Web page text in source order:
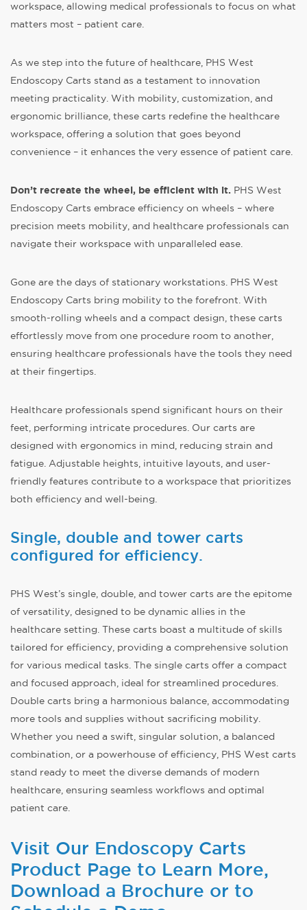
workspace, allowing medical professionals to focus on what
matters most – patient care.
As we step into the future of healthcare, PHS West
Endoscopy Carts stand as a testament to innovation
meeting practicality. With mobility, customization, and
ergonomic brilliance, these carts redefine the healthcare
workspace, offering a solution that goes beyond
convenience – it enhances the very essence of patient care.
Don’t recreate the wheel, be efficient with it. PHS West
Endoscopy Carts embrace efficiency on wheels – where
precision meets mobility, and healthcare professionals can
navigate their workspace with unparalleled ease.
Gone are the days of stationary workstations. PHS West
Endoscopy Carts bring mobility to the forefront. With
smooth-rolling wheels and a compact design, these carts
effortlessly move from one procedure room to another,
ensuring healthcare professionals have the tools they need
at their fingertips.
Healthcare professionals spend significant hours on their
feet, performing intricate procedures. Our carts are
designed with ergonomics in mind, reducing strain and
fatigue. Adjustable heights, intuitive layouts, and user-
friendly features contribute to a workspace that prioritizes
both efficiency and well-being.
Single, double and tower carts
configured for efficiency.
PHS West’s single, double, and tower carts are the epitome
of versatility, designed to be dynamic allies in the
healthcare setting. These carts boast a multitude of skills
tailored for efficiency, providing a comprehensive solution
for various medical tasks. The single carts offer a compact
and focused approach, ideal for streamlined procedures.
Double carts bring a harmonious balance, accommodating
more tools and supplies without sacrificing mobility.
Whether you need a swift, singular solution, a balanced
combination, or a powerhouse of efficiency, PHS West carts
stand ready to meet the diverse demands of modern
healthcare, ensuring seamless workflows and optimal
patient care.
Visit Our Endoscopy Carts
Product Page to Learn More,
Download a Brochure or to